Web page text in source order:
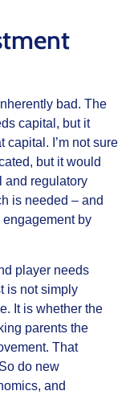
bad. The
capital, but it
capital. I’m not sure
but it would
and regulatory
is needed – and
by
player needs
is not simply
It is whether the
parents the
That
do new
and